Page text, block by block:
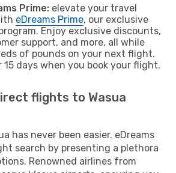
Prime: elevate your travel
eDreams Prime, our exclusive
Enjoy exclusive discounts,
support, and more, all while
of pounds on your next flight.
days when you book your flight.
flights to Wasua
has never been easier. eDreams
search by presenting a plethora
Renowned airlines from